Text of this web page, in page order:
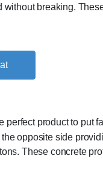
breaking.
product to put
opposite side
These concrete